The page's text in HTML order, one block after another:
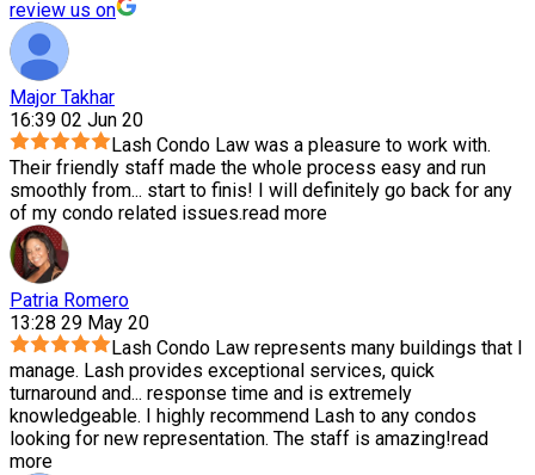
review us on
Major Takhar
16:39 02 Jun 20
Lash Condo Law was a pleasure to work with.
Their friendly staff made the whole process easy and run
smoothly from... start to finis! I will definitely go back for any
of my condo related issues.read more
Patria Romero
13:28 29 May 20
Lash Condo Law represents many buildings that I
manage. Lash provides exceptional services, quick
turnaround and... response time and is extremely
knowledgeable. I highly recommend Lash to any condos
looking for new representation. The staff is amazing!read
more